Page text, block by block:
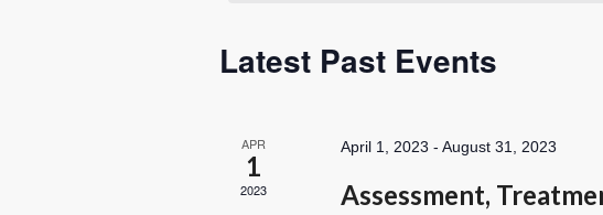
Latest Past Events
APR
1
2023
April 1, 2023 -August 31, 2023
Assessment,